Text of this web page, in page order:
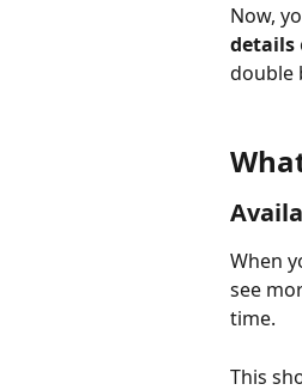
Now,
details
double
When
see
time.
This